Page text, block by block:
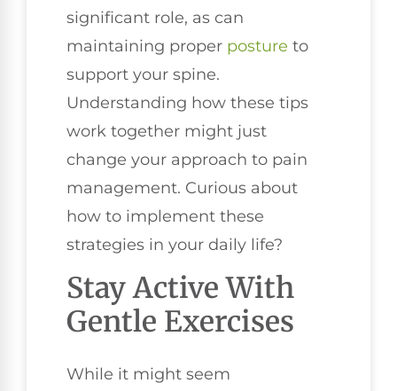
significant role, as can
maintaining proper posture to
support your spine.
Understanding how these tips
work together might just
change your approach to pain
management. Curious about
how to implement these
strategies in your daily life?
Stay Active With
Gentle Exercises
While it might seem